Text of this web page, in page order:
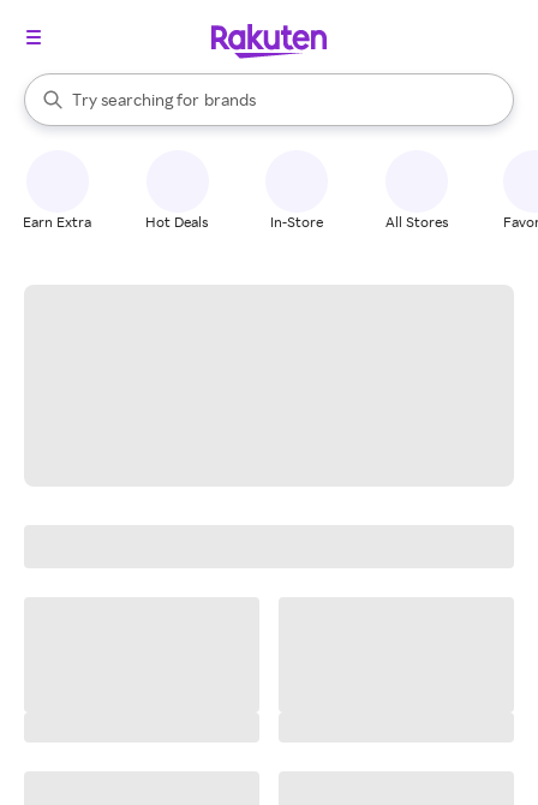
Search Rakuten
Try searching for
stores
brands
groceries
When autocomplete results are available, use the up and down
Earn Extra Hot Deals In-Store All Stores